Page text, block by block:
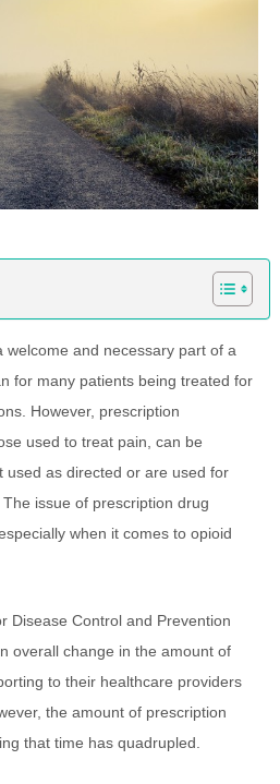
welcome and necessary part of a
for many patients being treated for
However, prescription
used to treat pain, can be
used as directed or are used for
issue of prescription drug
when it comes to opioid
Disease Control and Prevention
overall change in the amount of
to their healthcare providers
the amount of prescription
that time has quadrupled.